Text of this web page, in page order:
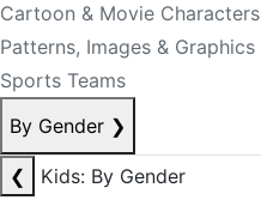
Cartoon & Movie Characters
Patterns, Images & Graphics
Sports Teams
By Gender ❯
❮
Kids: By Gender